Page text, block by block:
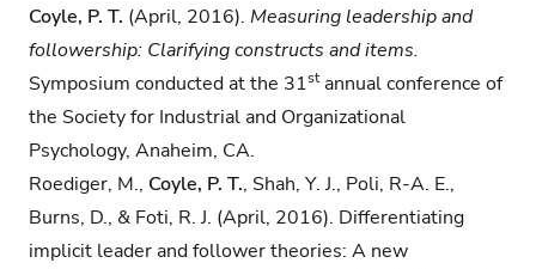
Coyle, P. T. (April, 2016). Measuring leadership and
followership: Clarifying constructs anditems.
Symposium conducted at the 31stannual conference of
the Society for Industrial and Organizational
Psychology, Anaheim, CA.
Roediger, M., Coyle, P. T., Shah, Y. J., Poli, R-A. E.,
Burns, D., & Foti, R. J. (April, 2016). Differentiating
implicit leader and follower theories: A new